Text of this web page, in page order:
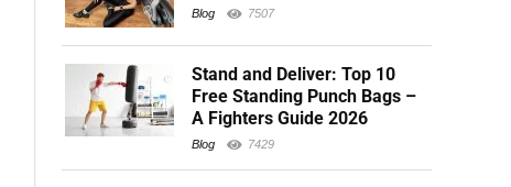
Blog 7507
Stand and Deliver: Top 10
Free Standing Punch Bags –
A Fighters Guide 2026
Blog 7429